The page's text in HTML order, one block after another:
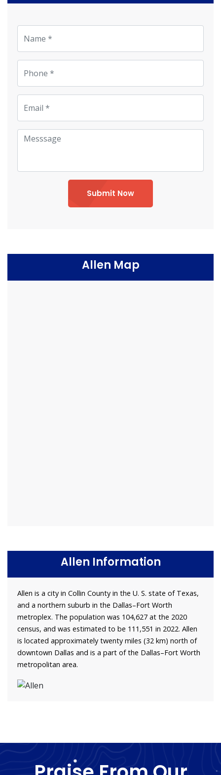
Submit Now
Allen Map
Allen Information
Allen is a city in Collin County in the U. S. state of Texas,
and a northern suburb in the Dallas–Fort Worth
metroplex. The population was 104,627 at the 2020
census, and was estimated to be 111,551 in 2022. Allen
is located approximately twenty miles (32 km) north of
downtown Dallas and is a part of the Dallas–Fort Worth
metropolitan area.